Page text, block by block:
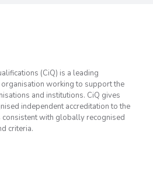
(CiQ) is a leading
working to support the
and institutions. CiQ gives
independent accreditation to the
consistent with globally recognised
criteria.